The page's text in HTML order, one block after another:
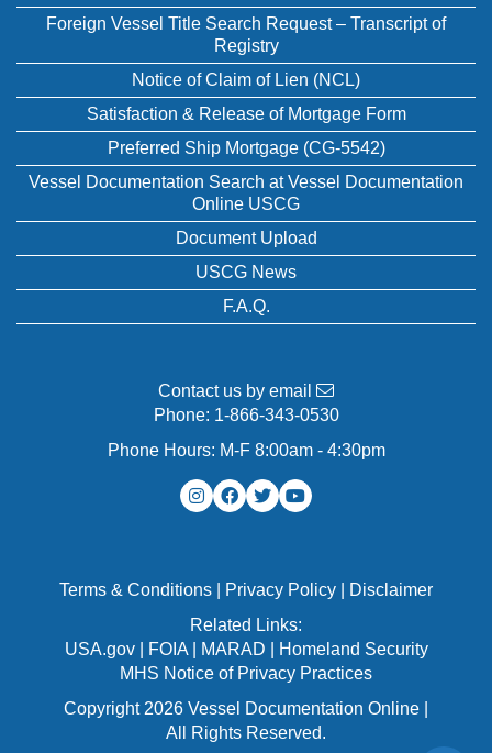
Foreign Vessel Title Search Request – Transcript of
Registry
Notice of Claim of Lien (NCL)
Satisfaction & Release of Mortgage Form
Preferred Ship Mortgage (CG-5542)
Vessel Documentation Search at Vessel Documentation
Online USCG
Document Upload
USCG News
F.A.Q.
Contact us by email
Phone: 1-866-343-0530
Phone Hours: M-F 8:00am - 4:30pm
Terms & Conditions Privacy Policy
Disclaimer
Related Links:
USA.gov| FOIA| MARAD
Homeland Security
MHS Notice of Privacy Practices
Copyright 2026 Vessel Documentation Online |
All Rights Reserved.